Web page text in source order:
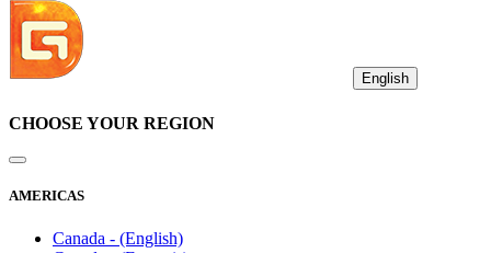
English
CHOOSE YOUR REGION
AMERICAS
Canada - (English)